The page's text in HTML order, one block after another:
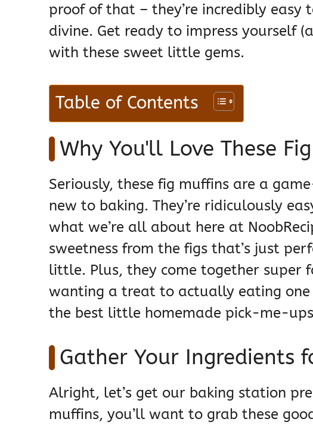
proof of that – they’re incredibly
divine. Get ready to impress yourself
with these sweet little gems.
Table of Contents
Why You'll Love These
Seriously, these fig muffins are a
new to baking. They’re ridiculously
what we’re all about here at
sweetness from the figs that’s just
little. Plus, they come together super
wanting a treat to actually eating one
the best little homemade pick-me-
Gather Your Ingredients
Alright, let’s get our baking station
muffins, you’ll want to grab these